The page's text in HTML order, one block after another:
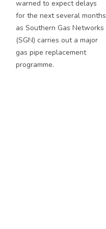
warned to expect delays
for the next several months
as Southern Gas Networks
(SGN) carries out a major
gas pipe replacement
programme.